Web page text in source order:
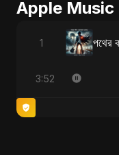
Apple Music
1 পথের
3:52